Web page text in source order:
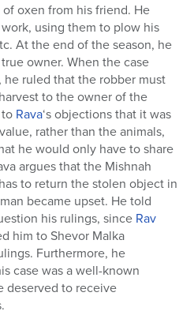
oxen from his friend. He
using them to plow his
At the end of the season, he
owner. When the case
, he ruled that the robber must
to the owner of the
Rava‘s objections that it was
rather than the animals,
he would only have to share
argues that the Mishnah
to return the stolen object in
became upset. He told
his rulings, since Rav
him to Shevor Malka
Furthermore, he
case was a well-known
deserved to receive